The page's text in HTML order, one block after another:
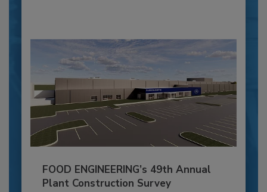
FOOD ENGINEERING’s 49th Annual
Plant Construction Survey